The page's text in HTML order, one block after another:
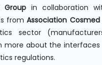
Group in collaboration
fromAssociation Cosmed
sector
more about the
regulations.